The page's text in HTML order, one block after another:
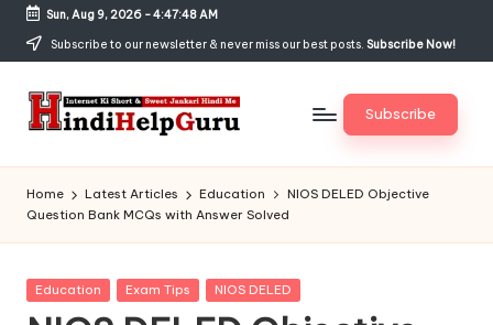
Skip
content
Sun, Aug 9, 2026-4:47:49 AM
Subscribe to our newsletter & never miss our best posts. Subscribe Now!
H
in
di
H
el
Jankari
Hindi
Subscribe
Home Latest Articles Education
NIOS DELED Objective
Question Bank MCQs with Answer Solved
Posted
Education Exam Tips NIOS DELED